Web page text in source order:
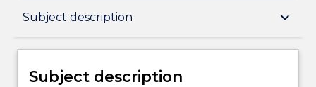
Subject description keyboard_arrow_down
Subject description
Subject description